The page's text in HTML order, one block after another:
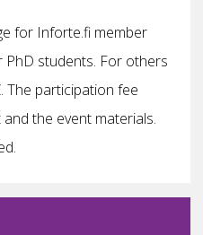
for Inforte.fi member
students. For others
The participation fee
the event materials.